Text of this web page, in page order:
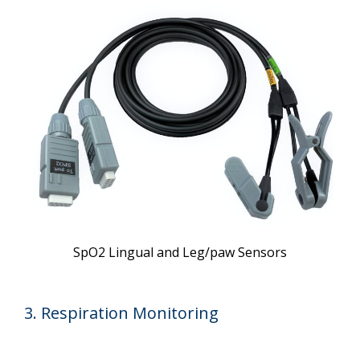
SpO2 Lingual and Leg/paw Sensors
3. Respiration Monitoring